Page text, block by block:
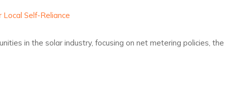
Self-Reliance
in the solar industry, focusing on net metering policies, the